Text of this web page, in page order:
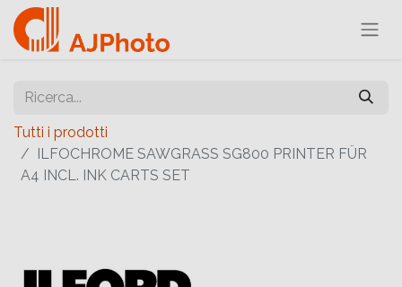
Tutti i prodotti
ILFOCHROME SAWGRASS SG800 PRINTER FÜR
A4 INCL. INK CARTS SET